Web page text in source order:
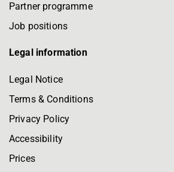
Partner programme
Job positions
Legal information
Legal Notice
Terms & Conditions
Privacy Policy
Accessibility
Prices